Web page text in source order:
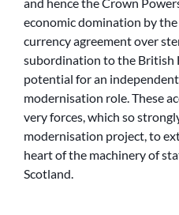
economic domination by
currency agreement over
subordination to the British
potential for an
modernisation role. These
very forces, which so
modernisation project, to
heart of the machinery of
Scotland.